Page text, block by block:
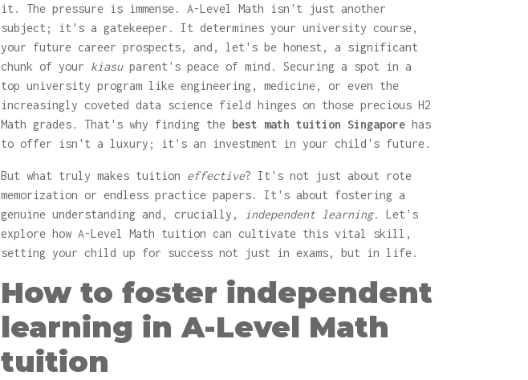
it. The pressure is immense. A-Level Math isn't just another
subject; it's a gatekeeper. It determines your university course,
your future career prospects, and, let's be honest, a significant
chunk of your kiasuparent's peace of mind. Securing a spot in a
top university program like engineering, medicine, or even the
increasingly coveted data science field hinges on those precious H2
Math grades. That's why finding the best math tuition Singapore has
to offer isn't a luxury; it's an investment in your child's future.
But what truly makes tuition effective? It's not just about rote
memorization or endless practice papers. It's about fostering a
genuine understanding and, crucially,
independent learning. Let's
explore how A-Level Math tuition can cultivate this vital skill,
setting your child up for success not just in exams, but in life.
How to foster independent
learning in A-Level Math
tuition